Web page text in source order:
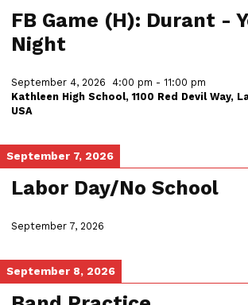
FB Game (H): Durant -
Night
September 4, 2026 4:00 pm - 11:00 pm
Kathleen High School, 1100 Red Devil Way,
USA
September 7, 2026
Labor Day/No School
September 7, 2026
September 8, 2026